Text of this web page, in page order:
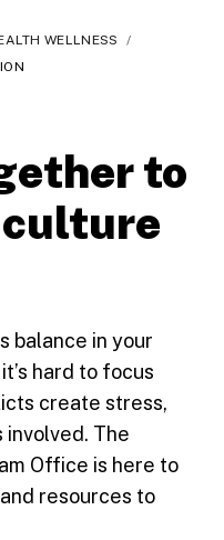
WELLNESS
/
to
balance in your
hard to focus
create stress,
involved. The
Office is here to
resources to